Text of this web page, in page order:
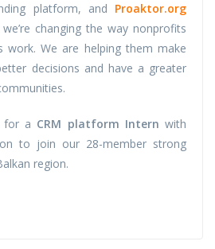
platform, and Proaktor.org
changing the way nonprofits
work. We are helping them make
decisions and have a greater
for a CRM platform Intern with
to join our 28-member strong
region.